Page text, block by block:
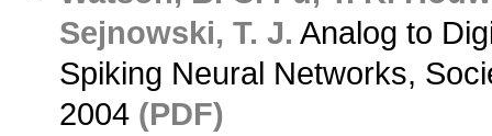
Sejnowski, T. J. Analog to
Spiking Neural Networks,
2004 (PDF)